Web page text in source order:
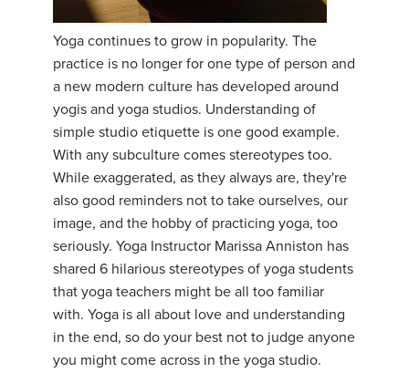
YDL LOVE
CLOTHING STORE
Yoga continues to grow in popularity. The
practice is no longer for one type of person and
a new modern culture has developed around
yogis and yoga studios. Understanding of
simple studio etiquette is one good example.
With any subculture comes stereotypes too.
While exaggerated, as they always are, they're
also good reminders not to take ourselves, our
image, and the hobby of practicing yoga, too
seriously. Yoga Instructor Marissa Anniston has
shared 6 hilarious stereotypes of yoga students
that yoga teachers might be all too familiar
with. Yoga is all about love and understanding
in the end, so do your best not to judge anyone
you might come across in the yoga studio.